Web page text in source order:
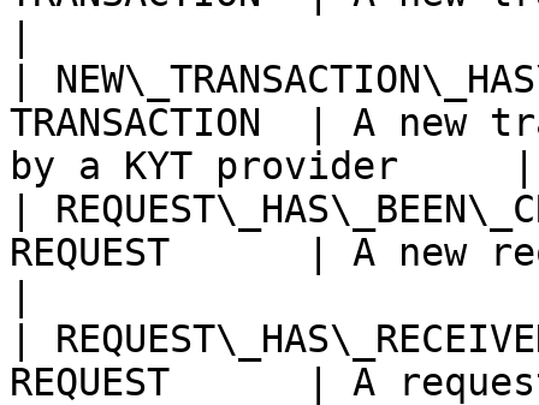
|
TRANSACTION  | A new
by a KYT provider     |
|
REQUEST      | A new
|
REQUEST      | A